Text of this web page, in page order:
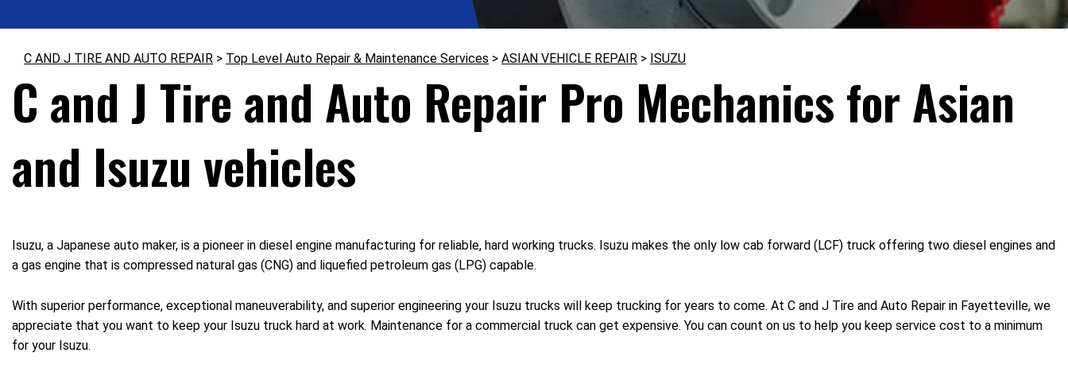
C AND J TIRE AND AUTO REPAIR > Top Level Auto Repair & Maintenance Services > ASIAN VEHICLE REPAIR > ISUZU
C and J Tire and Auto Repair Pro Mechanics for Asian
and Isuzu vehicles
Isuzu, a Japanese auto maker, is a pioneer in diesel engine manufacturing for reliable, hard working trucks. Isuzu makes the only low cab forward (LCF) truck offering two diesel engines and
a gas engine that is compressed natural gas (CNG) and liquefied petroleum gas (LPG) capable.
With superior performance, exceptional maneuverability, and superior engineering your Isuzu trucks will keep trucking for years to come. At C and J Tire and Auto Repair in Fayetteville, we
appreciate that you want to keep your Isuzu truck hard at work. Maintenance for a commercial truck can get expensive. You can count on us to help you keep service cost to a minimum
for your Isuzu.